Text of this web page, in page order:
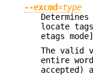
--excmd=type
locate
etags mode]
The valid
entire
accepted)